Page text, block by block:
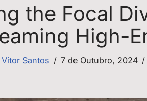
the Focal
High-
Vítor Santos 7 de Outubro, 2024